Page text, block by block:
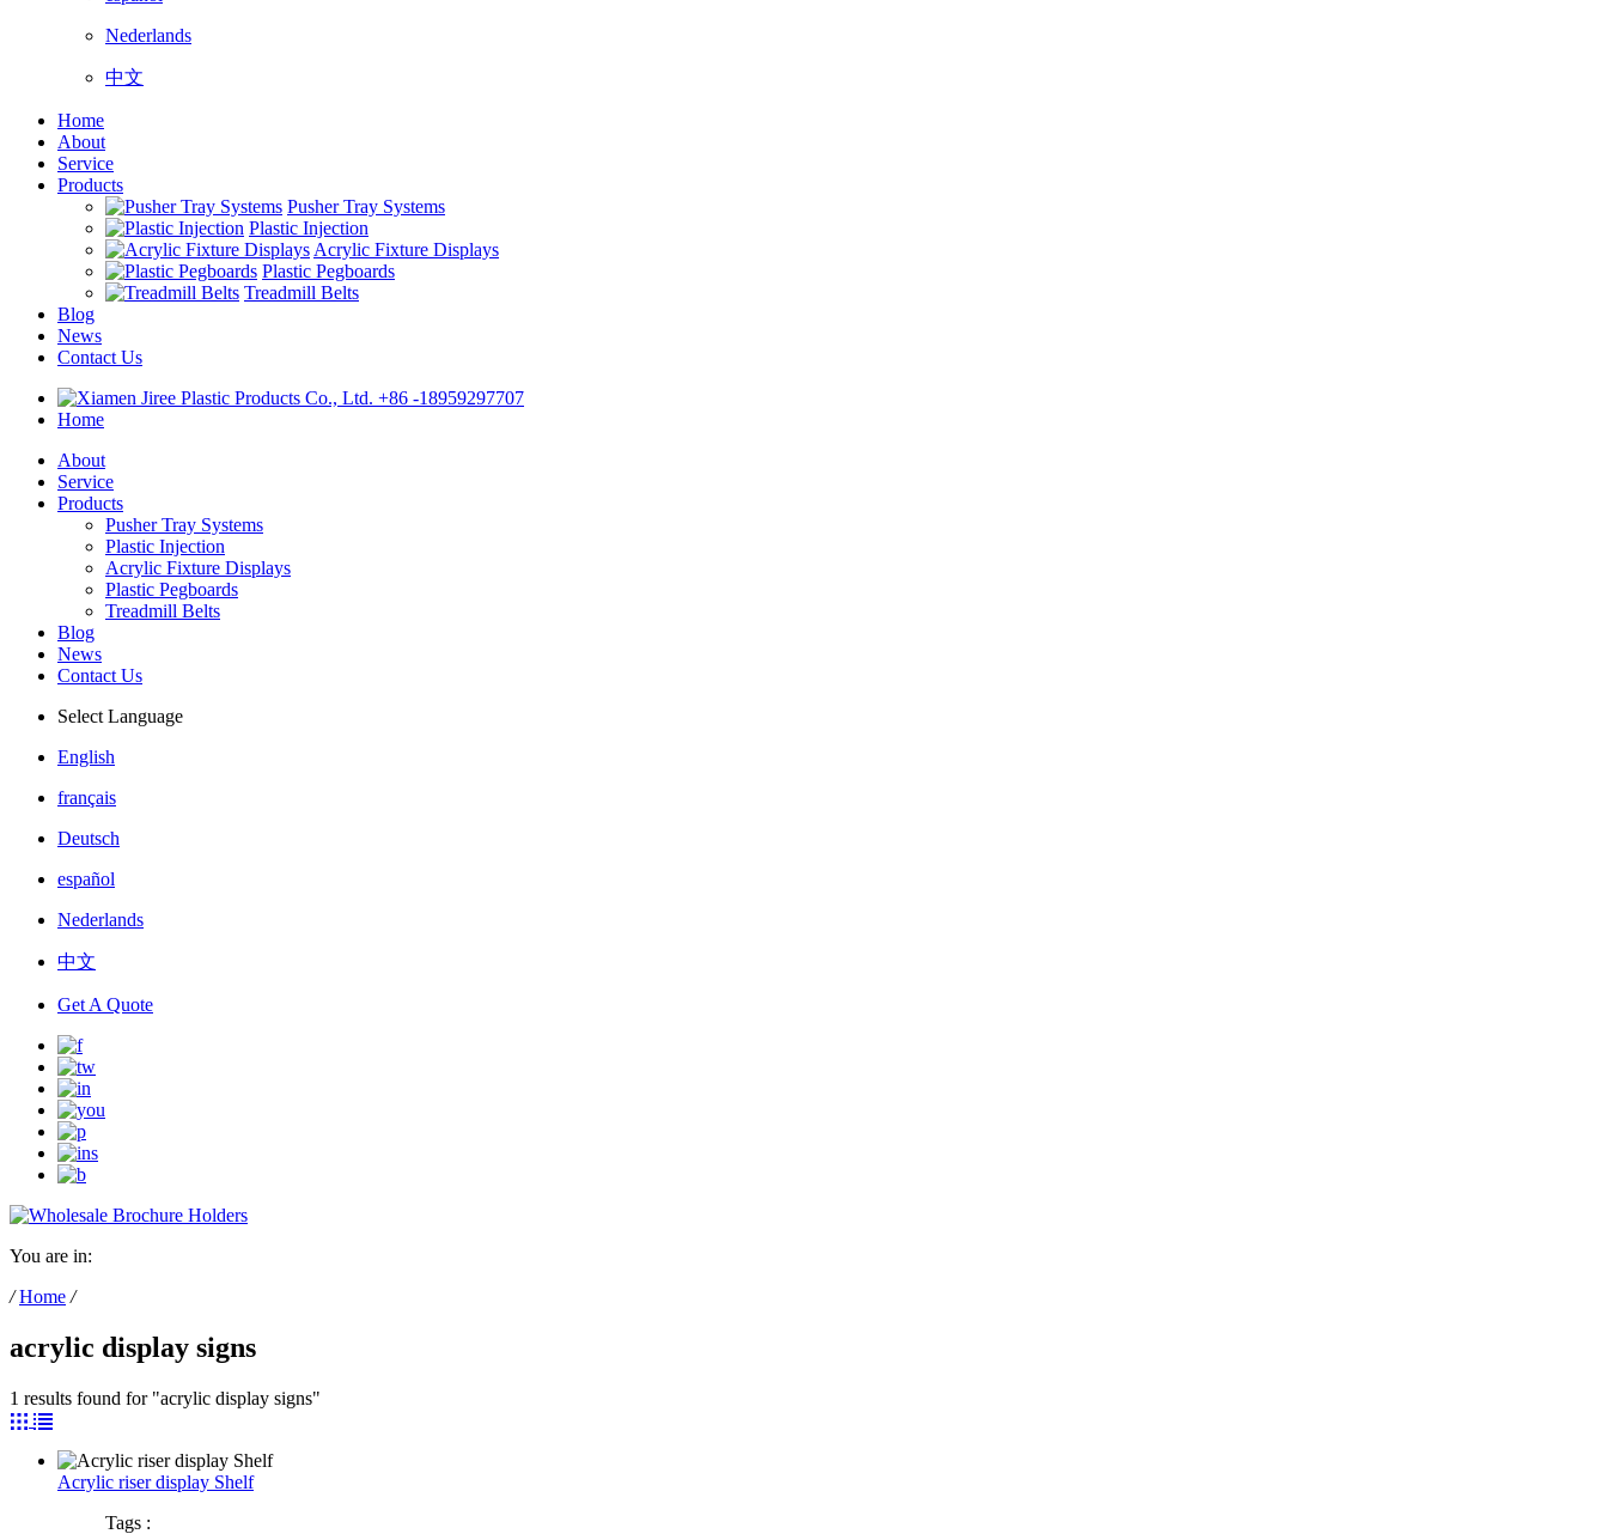
Nederlands
中文
Home
About
Service
Products
Pusher Tray Systems
Plastic Injection
Acrylic Fixture Displays
Plastic Pegboards
Treadmill Belts
Blog
News
Contact Us
+86 -18959297707
Home
About
Service
Products
Pusher Tray Systems
Plastic Injection
Acrylic Fixture Displays
Plastic Pegboards
Treadmill Belts
Blog
News
Contact Us
Select Language
English
français
Deutsch
español
Nederlands
中文
Get A Quote
You are in:
/ Home /
acrylic display signs
1 results found for "acrylic display signs"
Acrylic riser display Shelf
Tags :